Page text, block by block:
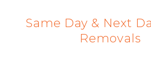
Same Day & Next
Removals